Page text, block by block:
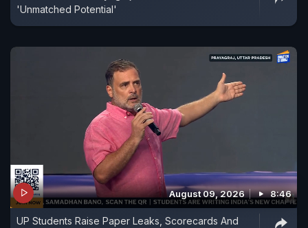
'Unmatched Potential'
August 09, 2026 8:46
UP Students Raise Paper Leaks, Scorecards And